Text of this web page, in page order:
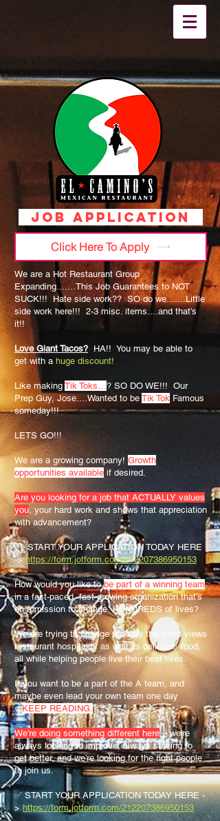
JOB APPLICATION
Click Here To Apply
We are a Hot Restaurant Group
Expanding.......This Job Guarantees to NOT
SUCK!!! Hate side work?? SO do we.......Little
side work here!!! 2-3 misc. items....and that’s
it!!
Love Giant Tacos? HA!! You may be able to
get with a huge discount!
Like making Tik Toks…? SO DO WE!!! Our
Prep Guy, Jose....Wanted to be Tik Tok Famous
someday!!!
LETS GO!!!
We are a growing company! Growth
opportunities available if desired.
Are you looking for a job that ACTUALLY values
you, your hard work and shows that appreciation
with advancement?
✅ START YOUR APPLICATION TODAY HERE
->https://form.jotform.com/212207386950153
How would you like tobe part of a winning team
in a fast-paced, fast-growing organization that’s
on a mission to change HUNDREDS of lives?
We are trying to change the way the world views
restaurant hospitality as well as delicious food,
all while helping people live their best lives.
If you want to be a part of the A team, and
maybe even lead your own team one day
–KEEP READING.
We’re doing something different here– we’re
always looking to improve, always striving to
get better, and we’re looking for the right people
to join us.
✅ START YOUR APPLICATION TODAY HERE -
> https://form.jotform.com/212207386950153